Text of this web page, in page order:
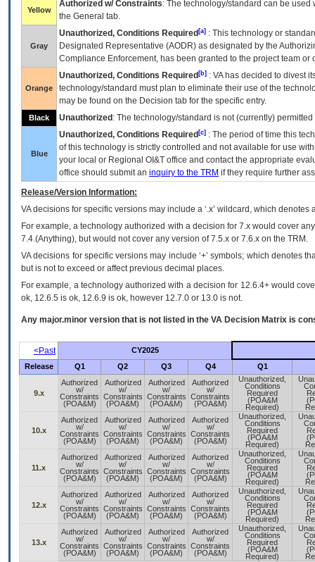
Yellow
Authorized w/ Constraints: The technology/standard can be
the General tab.
Gray
Unauthorized, Conditions Required [a] : This technology or
Designated Representative (AODR) as designated by the
Compliance Enforcement, has been granted to the project team
Orange
Unauthorized, Conditions Required [b] : VAhas decided to divest
technology/standard must plan to eliminate their use of the
may be found on the Decision tab for the specific entry.
Black Unauthorized : The technology/standard is not (currently)
Blue
Unauthorized, Conditions Required [c] : The period of time this
of this technology is strictly controlled and not available for use
your local or Regional OI&T office and contact the appropriate
office should submit an inquiry to the TRM if they require further
Release/Version Information:
VAdecisions for specific versions may include a ‘.x’ wildcard, which
For example, a technology authorized with a decision for 7.x would cover
7.4.(Anything), but would not cover any version of 7.5.x or 7.6.x on the TRM.
VA decisions for specific versions may include ‘+’ symbols; which denotes
but is not to exceed or affect previous decimal places.
For example, a technology authorized with a decision for 12.6.4+ would
ok, 12.6.5 is ok, 12.6.9 is ok, however 12.7.0 or 13.0 is not.
Any major.minor version that is not listed in the VA Decision Matrix is
<Past
CY2025
Release
Q1 Q2 Q3 Q4 Q1
9.x
Authorized
w/
Constraints
(POA&M)
Authorized
w/
Constraints
(POA&M)
Authorized
w/
Constraints
(POA&M)
Authorized
w/
Constraints
(POA&M)
Unauthorized,
Conditions
Required
(POA&M
Required)
10.x
Authorized
w/
Constraints
(POA&M)
Authorized
w/
Constraints
(POA&M)
Authorized
w/
Constraints
(POA&M)
Authorized
w/
Constraints
(POA&M)
Unauthorized,
Conditions
Required
(POA&M
Required)
11.x
Authorized
w/
Constraints
(POA&M)
Authorized
w/
Constraints
(POA&M)
Authorized
w/
Constraints
(POA&M)
Authorized
w/
Constraints
(POA&M)
Unauthorized,
Conditions
Required
(POA&M
Required)
12.x
Authorized
w/
Constraints
(POA&M)
Authorized
w/
Constraints
(POA&M)
Authorized
w/
Constraints
(POA&M)
Authorized
w/
Constraints
(POA&M)
Unauthorized,
Conditions
Required
(POA&M
Required)
13.x
Authorized
w/
Constraints
(POA&M)
Authorized
w/
Constraints
(POA&M)
Authorized
w/
Constraints
(POA&M)
Authorized
w/
Constraints
(POA&M)
Unauthorized,
Conditions
Required
(POA&M
Required)